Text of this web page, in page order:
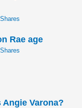
Rae age
Angie Varona?